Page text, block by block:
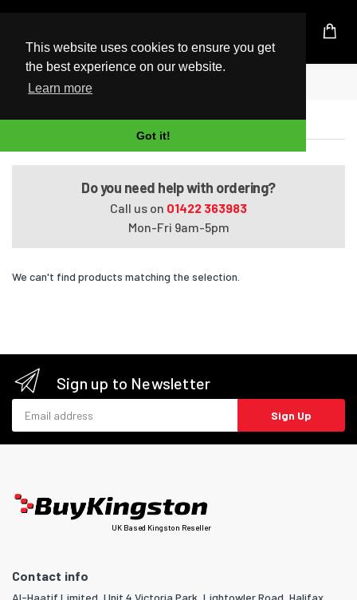
This website uses cookies to ensure you get
the best experience on our website.
Learn more
Got it!
UK Based Kingston Reseller
Home
VAIO VPCSE1D9E/B.AE1
Do you need help with ordering?
Call us on 01422 363983
Mon-Fri 9am-5pm
We can't find products matching the selection.
Sign up to Newsletter
Sign Up
UK Based Kingston Reseller
Contact info
Al-Haatif Limited, Unit 4 Victoria Park, Lightowler Road, Halifax,